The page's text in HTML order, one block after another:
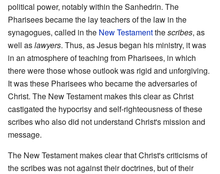
political power, notably within the Sanhedrin. The
Pharisees became the lay teachers of the law in the
synagogues, called in the New Testamentthescribes, as
well aslawyers. Thus, as Jesus began his ministry, it was
in an atmosphere of teaching from Pharisees, in which
there were those whose outlook was rigid and unforgiving.
It was these Pharisees who became the adversaries of
Christ. The New Testament makes this clear as Christ
castigated the hypocrisy and self-righteousness of these
scribes who also did not understand Christ's mission and
message.
The New Testament makes clear that Christ's criticisms of
the scribes was not against their doctrines, but of their